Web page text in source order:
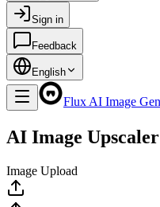
Sign in
Feedback
English
Flux AI Image
AI Image Upscaler
Image Upload